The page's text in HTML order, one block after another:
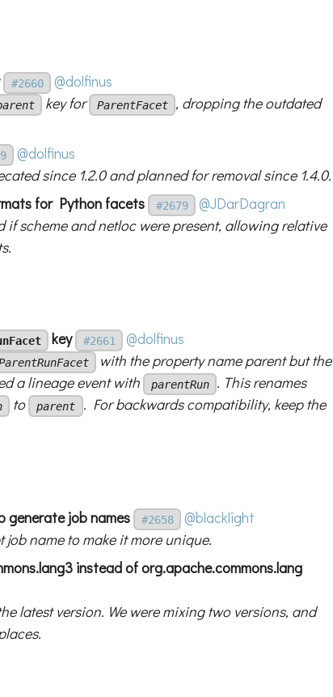
#2660
@dolfinus
key for ParentFacet , dropping the outdated
@dolfinus
since 1.2.0 and planned for removal since 1.4.0.
for Python facets
#2679
@JDarDagran
if scheme and netloc were present, allowing relative
key #2661
@dolfinus
with the property name parent but the
a lineage event with
parentRun . This renames
to parent . For backwards compatibility, keep the
generate job names #2658
@blacklight
name to make it more unique.
instead of org.apache.commons.lang
latest version. We were mixing two versions, and